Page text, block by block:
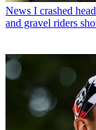
News I crashed
and gravel riders